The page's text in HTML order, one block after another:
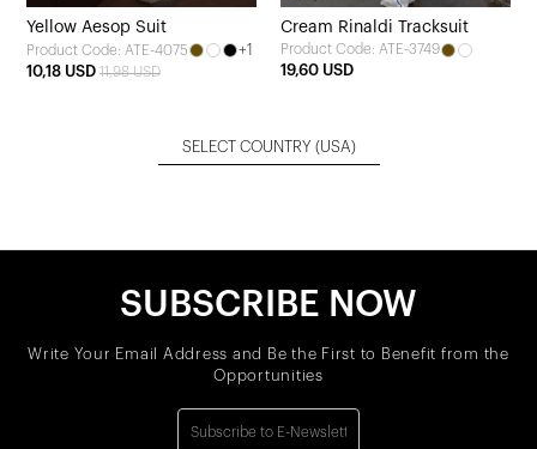
Yellow Aesop Suit
Product Code: ATE-4075
+1
10,18 USD 11,98 USD
Cream Rinaldi Tracksuit
Product Code: ATE-3749
19,60 USD
SELECT COUNTRY (USA)
SUBSCRIBE NOW
Write Your Email Address and Be the First to Benefit from the
Opportunities